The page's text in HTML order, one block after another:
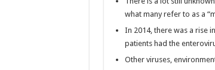
what many refer to as a
In 2014, there was a rise
patients had the
Other viruses,